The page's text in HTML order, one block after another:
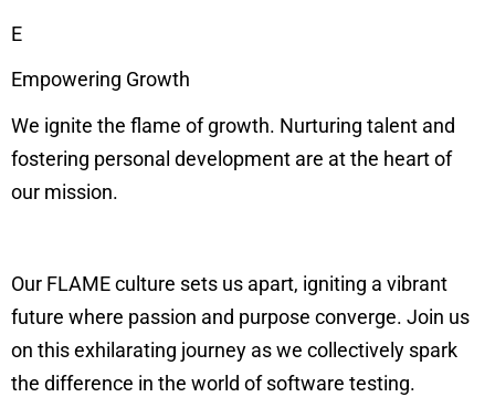
E
Empowering Growth
We ignite the flame of growth. Nurturing talent and
fostering personal development are at the heart of
our mission.
Our FLAME culture sets us apart, igniting a vibrant
future where passion and purpose converge. Join us
on this exhilarating journey as we collectively spark
the difference in the world of software testing.